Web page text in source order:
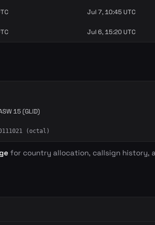
Jul 7, 10:45 UTC
Jul 6, 15:20 UTC
15 (GLID)
(octal)
for country allocation, callsign history,